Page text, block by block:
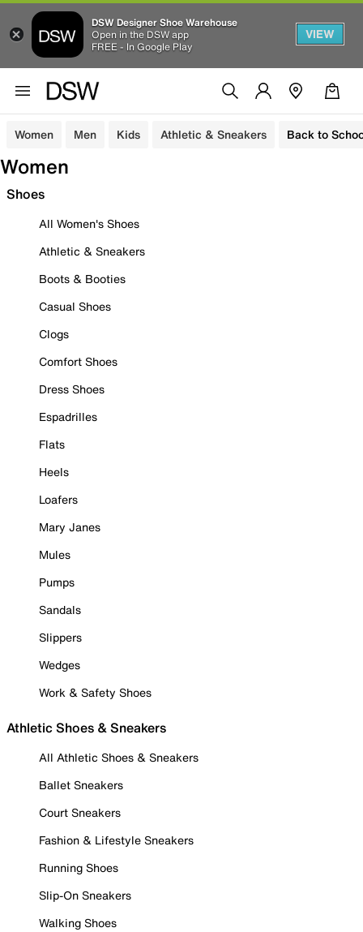
DSW Designer Shoe Warehouse
Open in the DSW app
FREE - In Google Play
VIEW
Women Men Kids Athletic & Sneakers Back to
Women
Shoes
All Women's Shoes
Athletic & Sneakers
Boots & Booties
Casual Shoes
Clogs
Comfort Shoes
Dress Shoes
Espadrilles
Flats
Heels
Loafers
Mary Janes
Mules
Pumps
Sandals
Slippers
Wedges
Work & Safety Shoes
Athletic Shoes & Sneakers
All Athletic Shoes & Sneakers
Ballet Sneakers
Court Sneakers
Fashion & Lifestyle Sneakers
Running Shoes
Slip-On Sneakers
Walking Shoes